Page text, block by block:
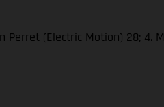
(Electric Motion) 28; 4.